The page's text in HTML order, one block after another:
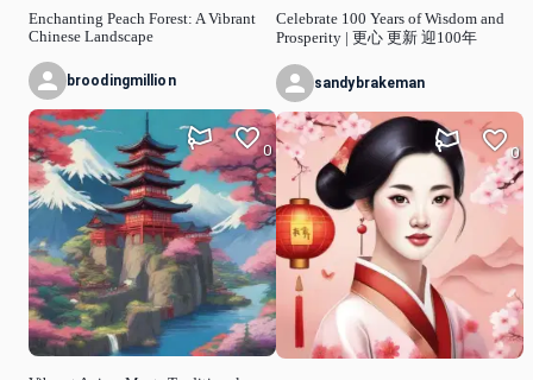
Enchanting Peach Forest: A Vibrant
Chinese Landscape
broodingmillion
0
Celebrate 100 Years of Wisdom and
Prosperity | 更心 更新 迎100年
sandybrakeman
0